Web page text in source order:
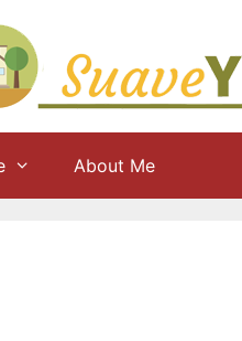
About Me